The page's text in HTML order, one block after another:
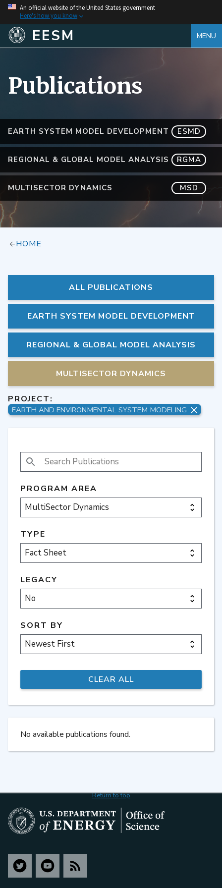
An official website of the United States government
Here's how you know
EESM MENU
EARTH SYSTEM MODEL DEVELOPMENT ESMD
REGIONAL & GLOBAL MODEL ANALYSIS RGMA
MULTISECTOR DYNAMICS MSD
Publications
HOME
ALL PUBLICATIONS
EARTH SYSTEM MODEL DEVELOPMENT
REGIONAL & GLOBAL MODEL ANALYSIS
MULTISECTOR DYNAMICS
PROJECT:
EARTH AND ENVIRONMENTAL SYSTEM MODELING
SEARCH PUBLICATIONS
PROGRAM AREA
TYPE
LEGACY
SORT BY
No available publications found.
Return to top